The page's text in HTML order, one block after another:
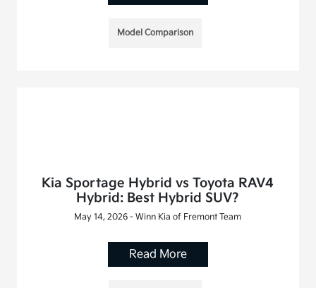
Model Comparison
Kia Sportage Hybrid vs Toyota RAV4
Hybrid: Best Hybrid SUV?
May 14, 2026 - Winn Kia of Fremont Team
Read More